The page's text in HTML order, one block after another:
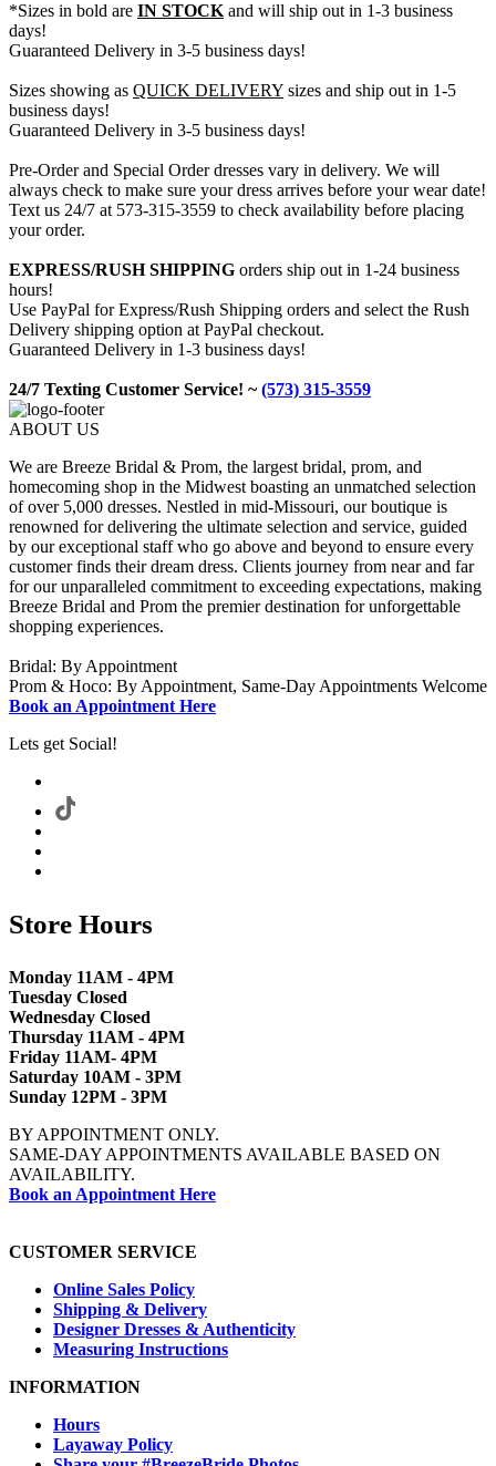
*Sizes in bold are IN STOCK and will ship out in 1-3 business
days!
Guaranteed Delivery in 3-5 business days!
Sizes showing as QUICK DELIVERY sizes and ship out in 1-5
business days!
Guaranteed Delivery in 3-5 business days!
Pre-Order and Special Order dresses vary in delivery. We will
always check to make sure your dress arrives before your wear date!
Text us 24/7 at 573-315-3559 to check availability before placing
your order.
EXPRESS/RUSH SHIPPING orders ship out in 1-24 business
hours!
Use PayPal for Express/Rush Shipping orders and select the Rush
Delivery shipping option at PayPal checkout.
Guaranteed Delivery in 1-3 business days!
24/7 Texting Customer Service! ~(573) 315-3559
ABOUT US
We are Breeze Bridal & Prom, the largest bridal, prom, and
homecoming shop in the Midwest boasting an unmatched selection
of over 5,000 dresses. Nestled in mid-Missouri, our boutique is
renowned for delivering the ultimate selection and service, guided
by our exceptional staff who go above and beyond to ensure every
customer finds their dream dress. Clients journey from near and far
for our unparalleled commitment to exceeding expectations, making
Breeze Bridal and Prom the premier destination for unforgettable
shopping experiences.
Bridal: By Appointment
Prom & Hoco: By Appointment, Same-Day Appointments Welcome
Book an Appointment Here
Lets get Social!
Store Hours
Monday 11AM - 4PM
Tuesday Closed
Wednesday Closed
Thursday 11AM - 4PM
Friday 11AM- 4PM
Saturday 10AM - 3PM
Sunday 12PM - 3PM
BY APPOINTMENT ONLY.
SAME-DAY APPOINTMENTS AVAILABLE BASED ON
AVAILABILITY.
Book an Appointment Here
CUSTOMER SERVICE
Online Sales Policy
Shipping & Delivery
Designer Dresses & Authenticity
Measuring Instructions
INFORMATION
Hours
Layaway Policy